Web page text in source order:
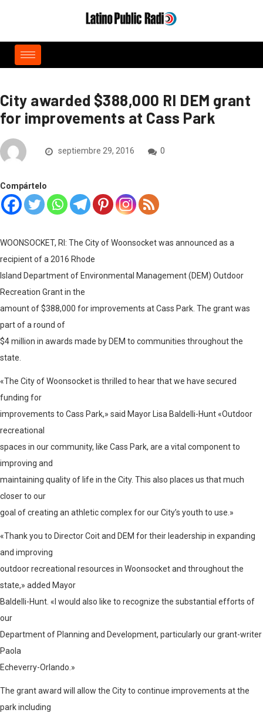
City awarded $388,000 RI DEM grant
for improvements at Cass Park
septiembre 29, 2016 0
Compártelo
WOONSOCKET, RI: The City of Woonsocket was announced as a
recipient of a 2016 Rhode
Island Department of Environmental Management (DEM) Outdoor
Recreation Grant in the
amount of $388,000 for improvements at Cass Park. The grant was
part of a round of
$4 million in awards made by DEM to communities throughout the
state.
«The City of Woonsocket is thrilled to hear that we have secured
funding for
improvements to Cass Park,» said Mayor Lisa Baldelli-Hunt «Outdoor
recreational
spaces in our community, like Cass Park, are a vital component to
improving and
maintaining quality of life in the City. This also places us that much
closer to our
goal of creating an athletic complex for our City’s youth to use.»
«Thank you to Director Coit and DEM for their leadership in expanding
and improving
outdoor recreational resources in Woonsocket and throughout the
state,» added Mayor
Baldelli-Hunt. «I would also like to recognize the substantial efforts of
our
Department of Planning and Development, particularly our grant-writer
Paola
Echeverry-Orlando.»
The grant award will allow the City to continue improvements at the
park including